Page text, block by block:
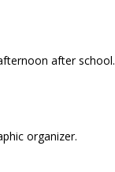
after school.
organizer.